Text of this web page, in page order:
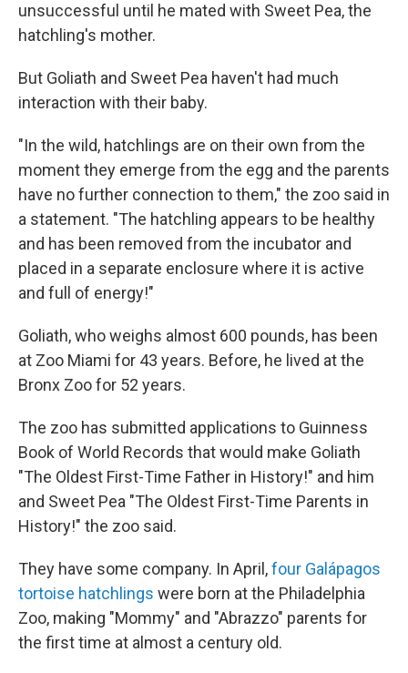
unsuccessful until he mated with Sweet Pea, the
hatchling's mother.
But Goliath and Sweet Pea haven't had much
interaction with their baby.
"In the wild, hatchlings are on their own from the
moment they emerge from the egg and the parents
have no further connection to them," the zoo said in
a statement. "The hatchling appears to be healthy
and has been removed from the incubator and
placed in a separate enclosure where it is active
and full of energy!"
Goliath, who weighs almost 600 pounds, has been
at Zoo Miami for 43 years. Before, he lived at the
Bronx Zoo for 52 years.
The zoo has submitted applications to Guinness
Book of World Records that would make Goliath
"The Oldest First-Time Father in History!" and him
and Sweet Pea "The Oldest First-Time Parents in
History!" the zoo said.
They have some company. In April,four Galápagos
tortoise hatchlings were born at the Philadelphia
Zoo, making "Mommy" and "Abrazzo" parents for
the first time at almost a century old.